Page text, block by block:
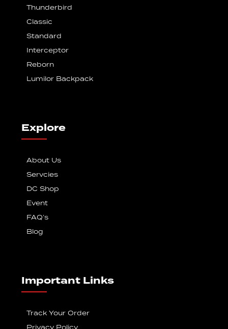
Thunderbird
Classic
Standard
Interceptor
Reborn
Lumilor Backpack
Explore
About Us
Servcies
DC Shop
Event
FAQ’s
Blog
Important Links
Track Your Order